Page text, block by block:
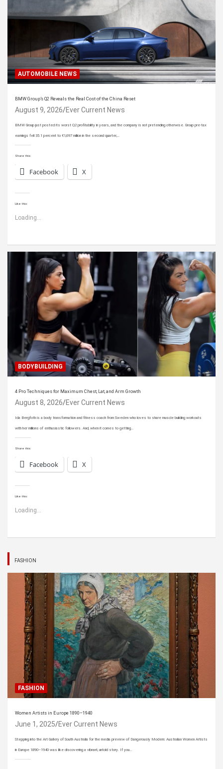
AUTOMOBILE NEWS
BMW Group’s Q2 Reveals the Real Cost of the China Reset
August 9, 2026 Ever Current News
BMW Group just posted its worst Q2 profitability in years, and the company is not pretending otherwise. Group pre-tax
earnings fell 35.1 percent to €1,697 million in the second quarter,…
Share this:
Facebook X
Like this:
Loading...
BODYBUILDING
4 Pro Techniques for Maximum Chest, Lat, and Arm Growth
August 8, 2026 Ever Current News
Ida Bergfoth is a body transformation and fitness coach from Sweden who loves to share muscle building workouts
with her millions of enthusiastic followers. And, when it comes to getting…
Share this:
Facebook X
Like this:
Loading...
FASHION
FASHION
Women Artists in Europe 1890–1940
June 1, 2025 Ever Current News
Stepping into the Art Gallery of South Australia for the media preview of Dangerously Modern: Australian Women Artists
in Europe 1890–1940 was like discovering a vibrant, untold story. If you…